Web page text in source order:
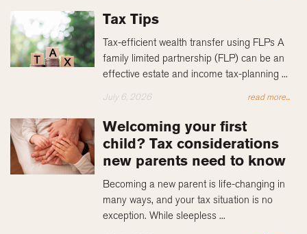
Tax Tips
Tax-efficient wealth transfer using FLPs A
family limited partnership (FLP) can be an
effective estate and income tax-planning ...
July 6, 2026 read more...
Welcoming your first
child? Tax considerations
new parents need to know
Becoming a new parent is life-changing in
many ways, and your tax situation is no
exception. While sleepless ...